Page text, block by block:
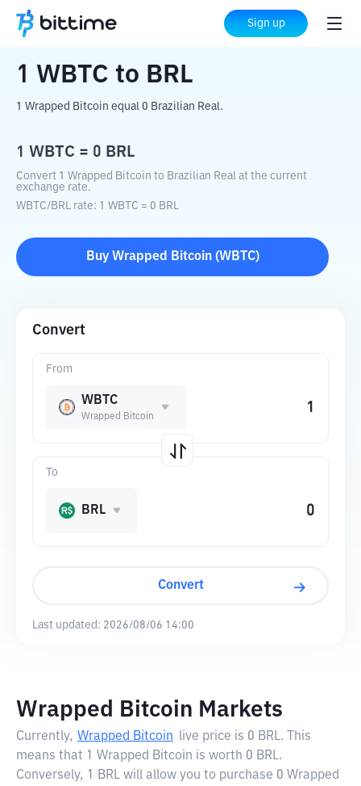
Sign up
Home Crypto Converter to BRL
1 WBTC to BRL
1 Wrapped Bitcoin equal 0 Brazilian Real.
1 WBTC = 0 BRL
Convert 1 Wrapped Bitcoin to Brazilian Real at the current
exchange rate.
WBTC/BRL rate: 1 WBTC = 0 BRL
Buy Wrapped Bitcoin(WBTC)
Convert
From
WBTC
Wrapped Bitcoin
To
BRL
Convert
Last updated: 2026/08/06 14:00
Wrapped Bitcoin Markets
Currently, Wrapped Bitcoin live price is 0 BRL. This
means that 1 Wrapped Bitcoin is worth 0 BRL.
Conversely, 1 BRL will allow you to purchase 0 Wrapped